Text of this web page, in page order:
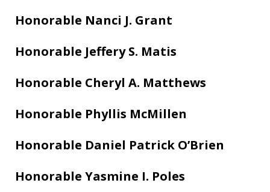
Honorable Nanci J. Grant
Honorable Jeffery S. Matis
Honorable Cheryl A. Matthews
Honorable Phyllis McMillen
Honorable Daniel Patrick O’Brien
Honorable Yasmine I. Poles